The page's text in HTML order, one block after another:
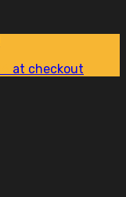
at checkout